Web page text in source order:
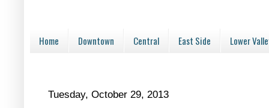
Home Downtown Central East Side Lower
Tuesday, October 29, 2013